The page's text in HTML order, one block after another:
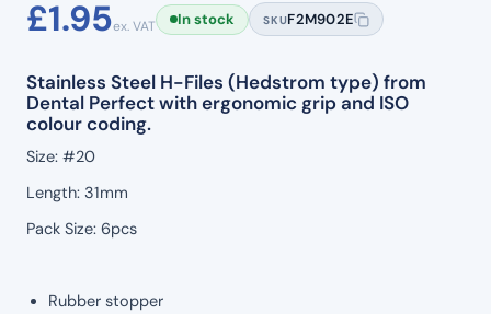
£1.95ex. VAT In stock SKUF2M902E
Stainless Steel H-Files (Hedstrom type) from
Dental Perfect with ergonomic grip and ISO
colour coding.
Size: #20
Length: 31mm
Pack Size: 6pcs
Rubber stopper